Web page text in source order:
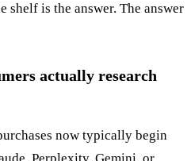
shelf is the answer. The answer
actually research
now typically begin